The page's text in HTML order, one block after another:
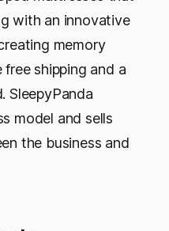
with an innovative
memory
shipping and a
SleepyPanda
model and sells
the business and